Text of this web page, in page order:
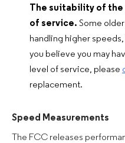
The suitability of
of service. Some
handling higher
you believe you may
level of service, please
replacement.
Speed Measurements
The FCC releases